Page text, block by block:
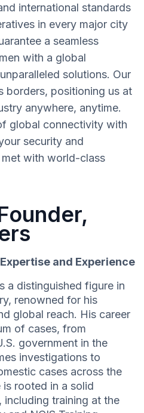
international standards
in every major city
a seamless
with a global
solutions. Our
borders, positioning us at
anywhere, anytime.
global connectivity with
security and
with world-class
and Experience
a distinguished figure in
renowned for his
global reach. His career
of cases, from
government in the
investigations to
cases across the
rooted in a solid
training at the